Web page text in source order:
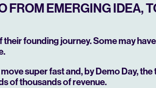
FROM EMERGING IDEA,
founding journey. Some may
super fast and, by Demo Day,
of thousands of revenue.